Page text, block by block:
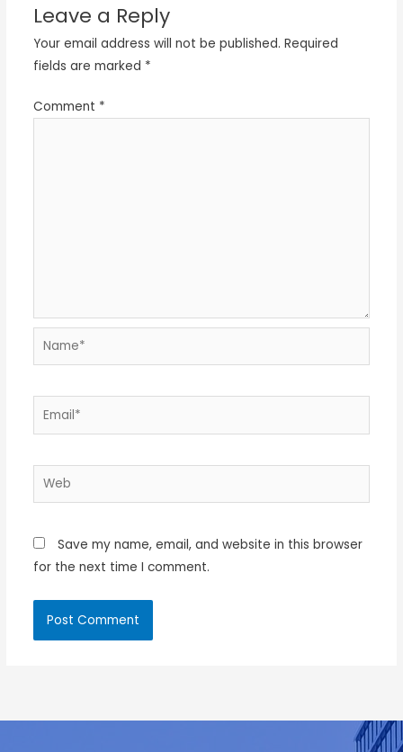
Leave a Reply
Your email address will not be published. Required
fields are marked *
Comment *
Name*
Email*
Web
Save my name, email, and website in this browser
for the next time I comment.